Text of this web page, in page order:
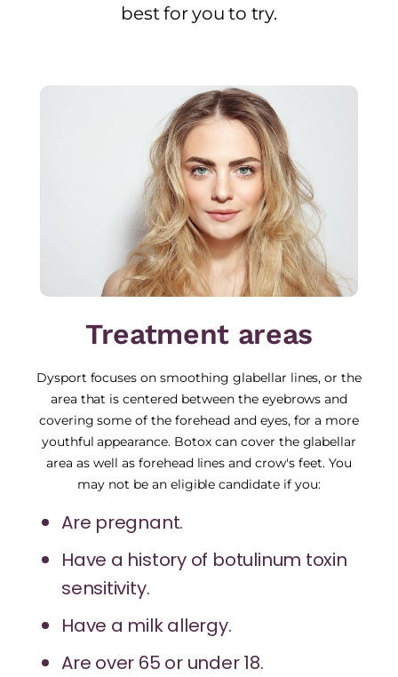
best for you to try.
Treatment areas
Dysport focuses on smoothing glabellar lines, or the
area that is centered between the eyebrows and
covering some of the forehead and eyes, for a more
youthful appearance. Botox can cover the glabellar
area as well as forehead lines and crow's feet. You
may not be an eligible candidate if you:
Are pregnant.
Have a history of botulinum toxin
sensitivity.
Have a milk allergy.
Are over 65 or under 18.